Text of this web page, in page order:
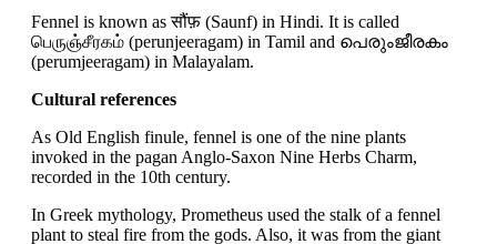
Fennel is known as सौंफ़ (Saunf) in Hindi. It is called
பெருஞ்சீரகம் (perunjeeragam) in Tamil and പെരുംജീരകം
(perumjeeragam) in Malayalam.
Cultural references
As Old English finule, fennel is one of the nine plants
invoked in the pagan Anglo-Saxon Nine Herbs Charm,
recorded in the 10th century.
In Greek mythology, Prometheus used the stalk of a fennel
plant to steal fire from the gods. Also, it was from the giant